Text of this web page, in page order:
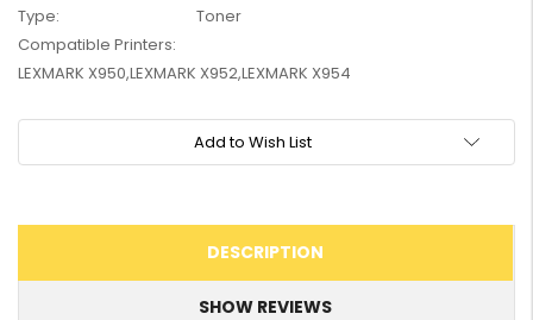
Type:
Toner
Compatible Printers:
LEXMARK X950,LEXMARK X952,LEXMARK X954
Add to Wish List
DESCRIPTION
SHOW REVIEWS